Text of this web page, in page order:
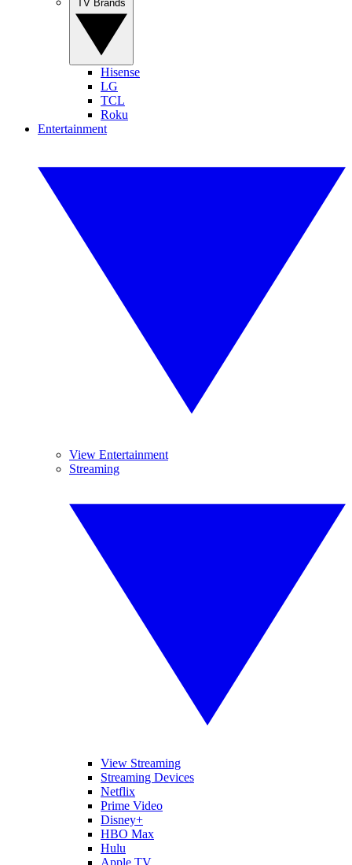
Hisense
LG
TCL
Roku
Entertainment
View Entertainment
Streaming
View Streaming
Streaming Devices
Netflix
Prime Video
Disney+
HBO Max
Hulu
Apple TV